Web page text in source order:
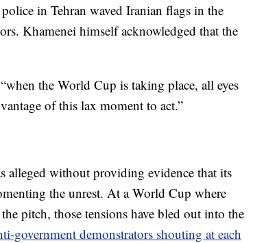
in Tehran waved Iranian flags in the
Khamenei himself acknowledged that the
the World Cup is taking place, all eyes
of this lax moment to act.”
alleged without providing evidence that its
the unrest. At a World Cup where
pitch, those tensions have bled out into the
government demonstrators shouting at each